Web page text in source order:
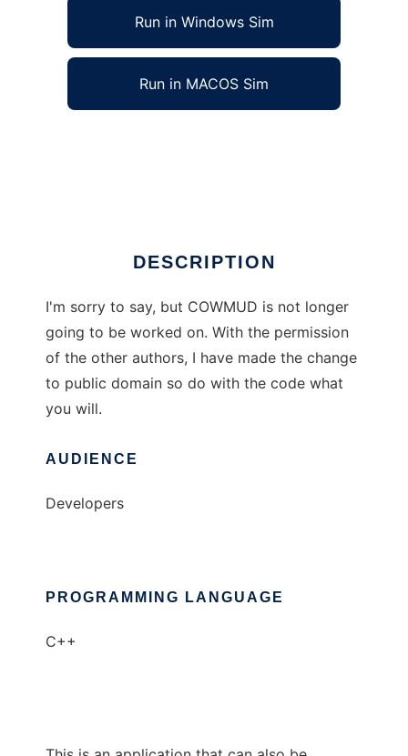
Run in Windows Sim
Run in MACOS Sim
DESCRIPTION
I'm sorry to say, but COWMUD is not longer
going to be worked on. With the permission
of the other authors, I have made the change
to public domain so do with the code what
you will.
AUDIENCE
Developers
PROGRAMMING LANGUAGE
C++